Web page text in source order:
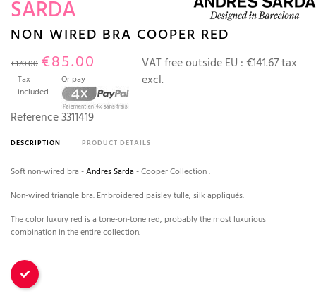
SARDA
NON WIRED BRA COOPER RED
€170.00 €85.00
Tax
included
Or pay
VAT free outside EU :€141.67 tax
excl.
Reference3311419
DESCRIPTION PRODUCT DETAILS
Soft non-wired bra -Andres Sarda- Cooper Collection .
Non-wired triangle bra. Embroidered paisley tulle, silk appliqués.
The color luxury red is a tone-on-tone red, probably the most luxurious
combination in the entire collection.
Red